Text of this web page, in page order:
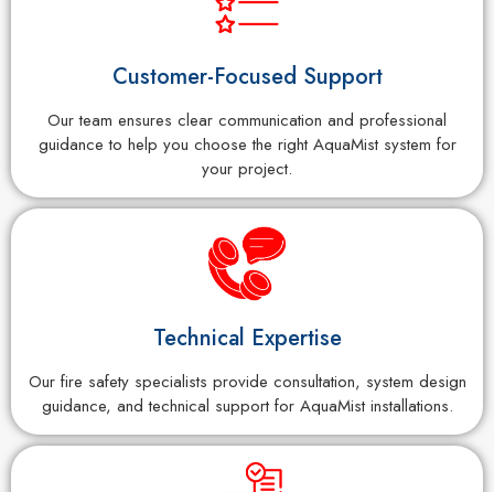
Customer-Focused Support
Our team ensures clear communication and professional
guidance to help you choose the right AquaMist system for
your project.
Technical Expertise
Our fire safety specialists provide consultation, system design
guidance, and technical support for AquaMist installations.